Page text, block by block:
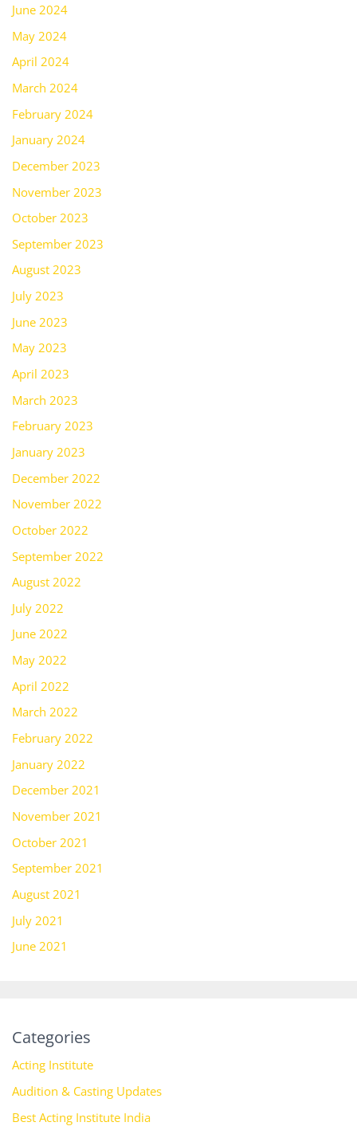
June 2024
May 2024
April 2024
March 2024
February 2024
January 2024
December 2023
November 2023
October 2023
September 2023
August 2023
July 2023
June 2023
May 2023
April 2023
March 2023
February 2023
January 2023
December 2022
November 2022
October 2022
September 2022
August 2022
July 2022
June 2022
May 2022
April 2022
March 2022
February 2022
January 2022
December 2021
November 2021
October 2021
September 2021
August 2021
July 2021
June 2021
Categories
Acting Institute
Audition & Casting Updates
Best Acting Institute India